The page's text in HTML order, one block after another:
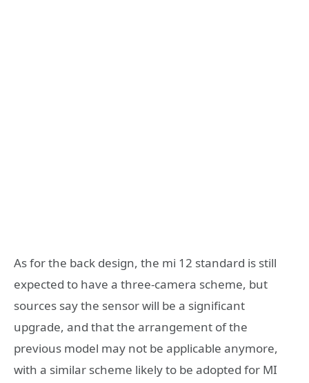
As for the back design, the mi 12 standard is still
expected to have a three-camera scheme, but
sources say the sensor will be a significant
upgrade, and that the arrangement of the
previous model may not be applicable anymore,
with a similar scheme likely to be adopted for MI